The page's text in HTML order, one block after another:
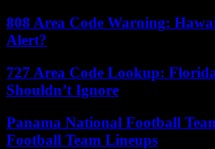
808 Area Code Warning:
Alert?
727 Area Code Lookup:
Shouldn’t Ignore
Panama National Football
Football Team Lineups